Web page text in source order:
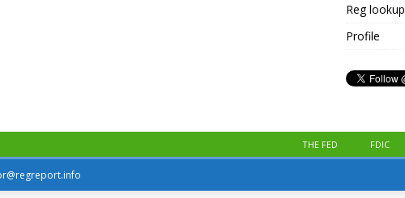
Reg lookup
Profile
THE FED FDIC